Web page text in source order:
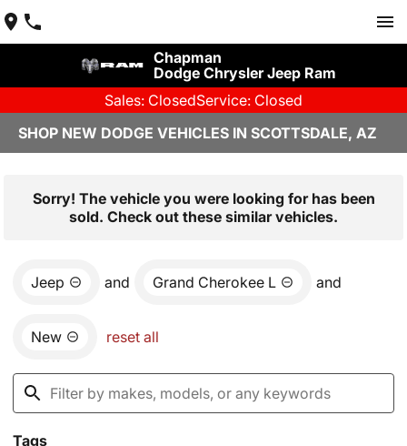
Chapman
Dodge Chrysler Jeep Ram
Sales: ClosedService: Closed
SHOP NEW DODGE VEHICLES IN SCOTTSDALE, AZ
Sorry! The vehicle you were looking for has been
sold. Check out these similar vehicles.
Jeep and Grand Cherokee L and
New reset all
Tags